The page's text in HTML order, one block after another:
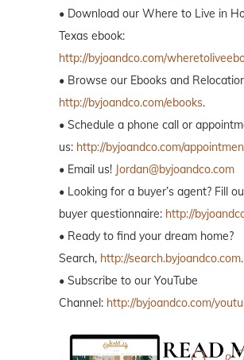
• Download our Where to Live in
Texas ebook:
http://byjoandco.com/
• Browse our Ebooks and
http://byjoandco.com/ebooks.
• Schedule a phone call or
us: http://byjoandco.com/
• Email us! Jordan@byjoandco.com
• Looking for a buyer’s agent? Fill
buyer questionnaire: http://
• Ready to find your dream home?
Search, http://search.byjoandco.com.
• Subscribe to our YouTube
Channel: http://byjoandco.com/